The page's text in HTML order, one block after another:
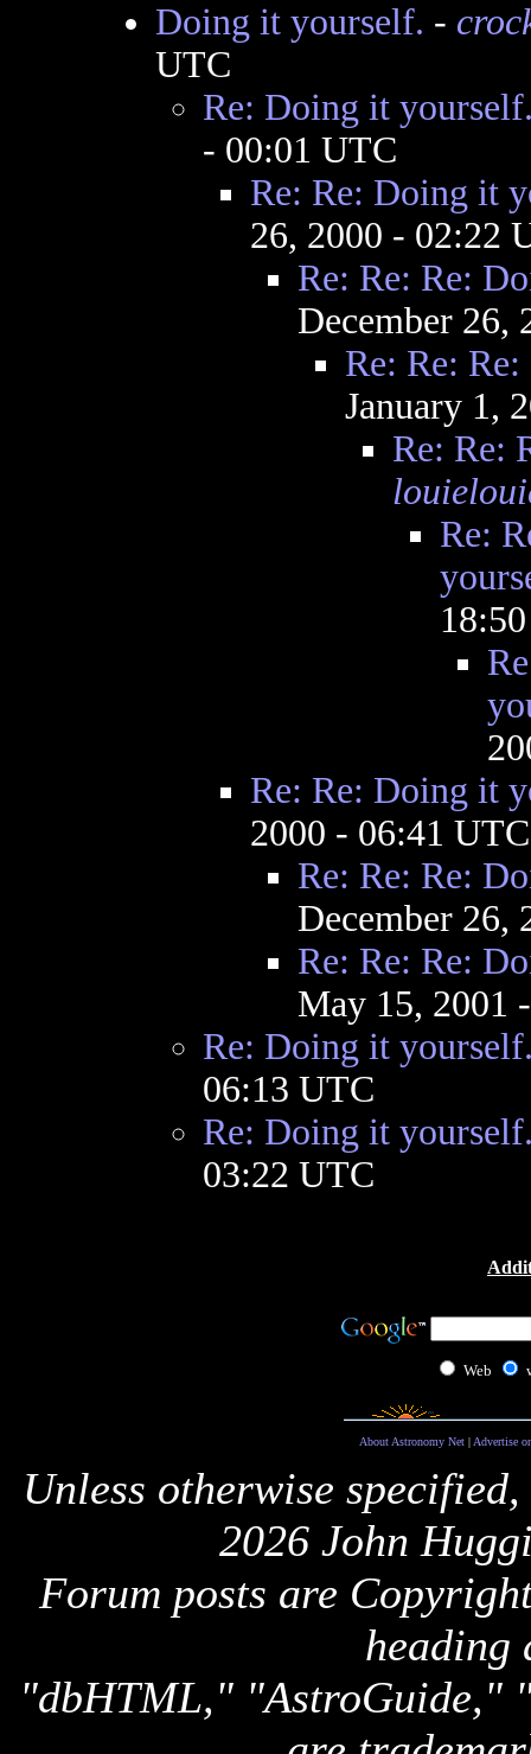
Doing it yourself. -
UTC
Re: Doing it
- 00:01 UTC
Re: Re: Doing it
26, 2000 - 02:22
Re: Re: Re:
December 26,
Re: Re:
January 1,
Re: Re:
Re:
Re: Re: Doing it
2000 - 06:41 UTC
Re: Re: Re:
December 26,
Re: Re: Re:
May 15, 2001
Re: Doing it
06:13 UTC
Re: Doing it
03:22 UTC
Web
About Astronomy Net| Advertise
Unless otherwise
2026 John
Forum posts are
heading
"dbHTML," "AstroGuide,"